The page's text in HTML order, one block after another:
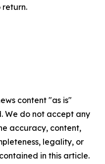
return.
content "as is"
We do not accept any
accuracy, content,
legality, or
in this article.